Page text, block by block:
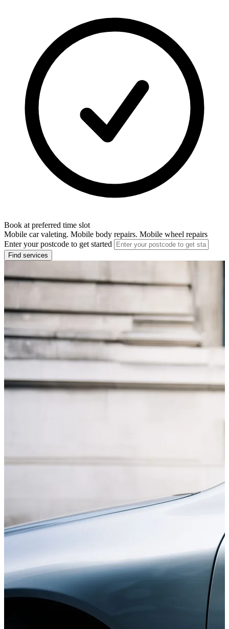
Book at preferred time slot
Mobile car valeting. Mobile body repairs. Mobile wheel repairs
Enter your postcode to get started
Find services